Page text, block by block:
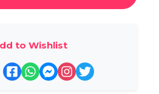
to Wishlist